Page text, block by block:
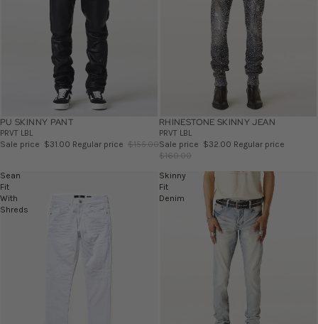
SALE
PU SKINNY PANT
PRVT LBL
Sale price $31.00 Regular price $155.00
SALE
RHINESTONE SKINNY JEAN
PRVT LBL
Sale price $32.00 Regular price
$160.00
Sean
Fit
With
Shreds
Skinny
Fit
Denim